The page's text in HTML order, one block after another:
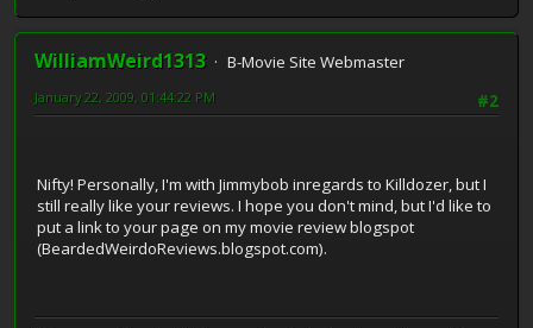
WilliamWeird1313
B-Movie Site Webmaster
#2
January 22, 2009, 01:44:22 PM
Nifty! Personally, I'm with Jimmybob inregards to Killdozer, but I
still really like your reviews. I hope you don't mind, but I'd like to
put a link to your page on my movie review blogspot
(BeardedWeirdoReviews.blogspot.com).